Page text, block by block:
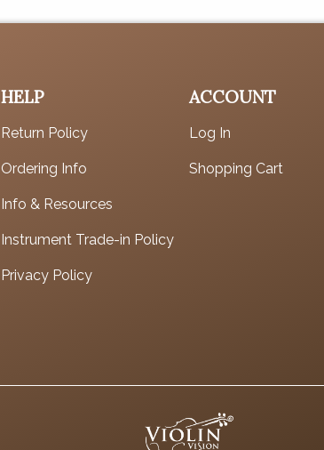
HELP
Return Policy
Ordering Info
Info & Resources
Instrument Trade-in Policy
Privacy Policy
ACCOUNT
Log In
Shopping Cart